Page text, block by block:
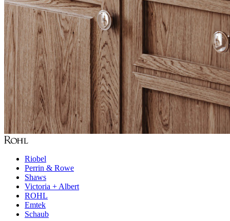
Riobel
Perrin & Rowe
Shaws
Victoria + Albert
ROHL
Emtek
Schaub